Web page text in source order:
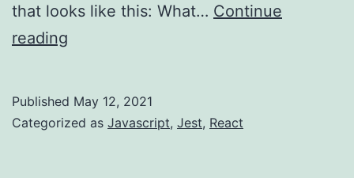
that looks like this: What… Continue
reading
async
Published May 12, 2021
Categorized as Javascript, Jest, React